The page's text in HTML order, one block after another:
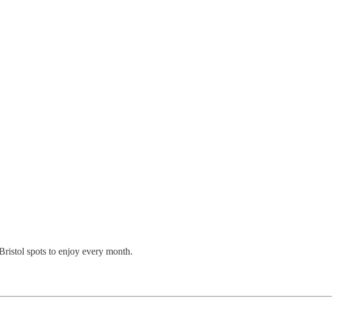
spots to enjoy every month.